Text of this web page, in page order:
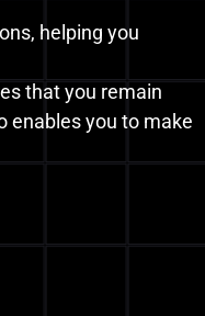
helping you
that you remain
enables you to make